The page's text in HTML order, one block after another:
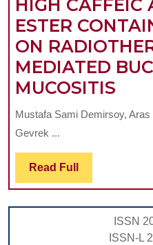
HIGH CAFFEIC
ESTER
ON
MEDIATED
MUCOSITIS
OF
OF
Mustafa Sami Demirsoy,
Gevrek ...
Read Full Read
Full
ISSN
ISSN-L